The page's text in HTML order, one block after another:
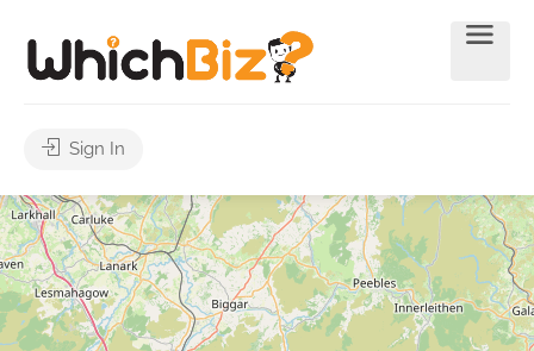
Sign In